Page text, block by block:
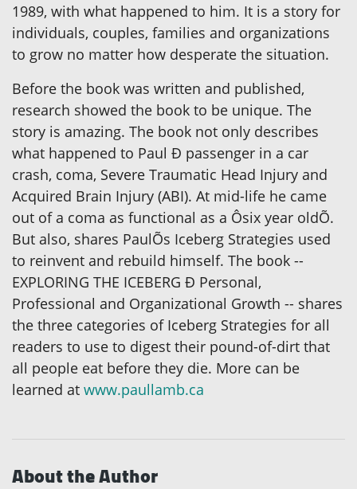
1989, with what happened to him. It is a story for
individuals, couples, families and organizations
to grow no matter how desperate the situation.
Before the book was written and published,
research showed the book to be unique. The
story is amazing. The book not only describes
what happened to Paul Ð passenger in a car
crash, coma, Severe Traumatic Head Injury and
Acquired Brain Injury (ABI). At mid-life he came
out of a coma as functional as a Ôsix year oldÕ.
But also, shares PaulÕs Iceberg Strategies used
to reinvent and rebuild himself. The book --
EXPLORING THE ICEBERG Ð Personal,
Professional and Organizational Growth -- shares
the three categories of Iceberg Strategies for all
readers to use to digest their pound-of-dirt that
all people eat before they die. More can be
learned at www.paullamb.ca
About the Author